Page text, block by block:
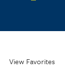
View Favorites